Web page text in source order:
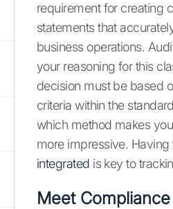
requirement for creating
statements that
business operations.
your reasoning for this
decision must be based
criteria within the
which method makes
more impressive. Having
integrated is key to
Meet Compliance